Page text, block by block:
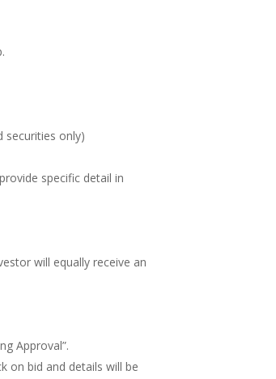
securities only)
specific detail in
will equally receive an
Approval”.
on bid and details will be